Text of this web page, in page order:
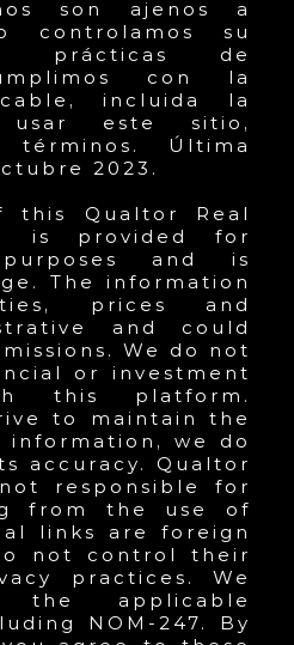
son ajenos a
controlamos su
prácticas de
con la
incluida la
usar este sitio,
términos. Última
2023.
this Qualtor Real
is provided for
and is
The information
prices and
and could
We do not
or investment
this platform.
to maintain the
we do
accuracy. Qualtor
responsible for
from the use of
links are foreign
not control their
practices. We
the applicable
NOM-247. By